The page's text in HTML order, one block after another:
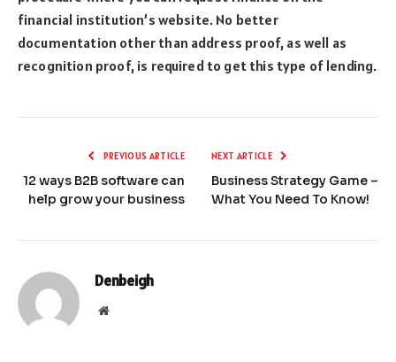
financial institution’s website. No better
documentation other than address proof, as well as
recognition proof, is required to get this type of lending.
PREVIOUS ARTICLE
12 ways B2B software can
help grow your business
NEXT ARTICLE
Business Strategy Game –
What You Need To Know!
Denbeigh
Website